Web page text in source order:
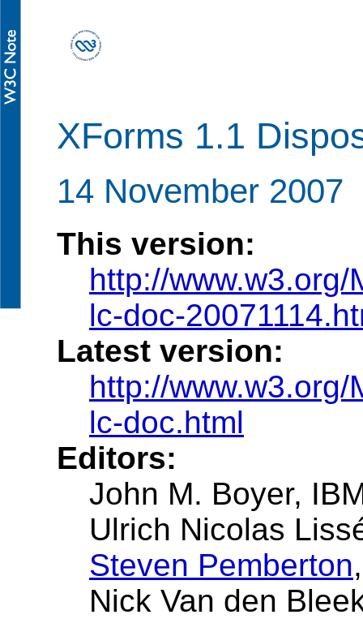
XForms 1.1
14 November 2007
This version:
http://
lc-doc-
Latest version:
http://
lc-doc.html
Editors:
John M. Boyer,
Ulrich Nicolas
Steven Pemberton
Nick Van den